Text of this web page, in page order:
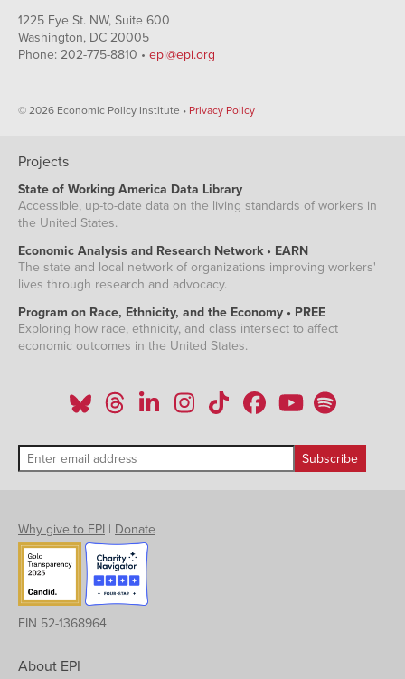
1225 Eye St. NW, Suite 600
Washington, DC 20005
Phone: 202-775-8810 • epi@epi.org
© 2026 Economic Policy Institute • Privacy Policy
Projects
State of Working America Data Library
Accessible, up-to-date data on the living standards of workers in
the United States.
Economic Analysis and Research Network • EARN
The state and local network of organizations improving workers'
lives through research and advocacy.
Program on Race, Ethnicity, and the Economy • PREE
Exploring how race, ethnicity, and class intersect to affect
economic outcomes in the United States.
Why give to EPI | Donate
EIN 52-1368964
About EPI